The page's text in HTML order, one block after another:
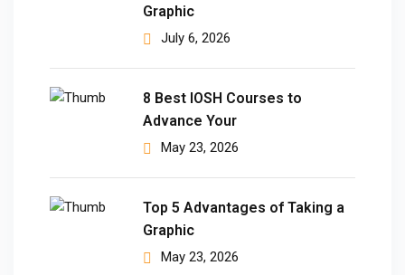
Graphic
July 6, 2026
8 Best IOSH Courses to
Advance Your
May 23, 2026
Top 5 Advantages of Taking a
Graphic
May 23, 2026